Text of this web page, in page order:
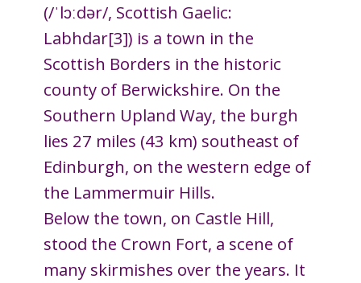
(/ˈlɔːdər/, Scottish Gaelic:
Labhdar[3]) is a town in the
Scottish Borders in the historic
county of Berwickshire. On the
Southern Upland Way, the burgh
lies 27 miles (43 km) southeast of
Edinburgh, on the western edge of
the Lammermuir Hills.
Below the town, on Castle Hill,
stood the Crown Fort, a scene of
many skirmishes over the years. It